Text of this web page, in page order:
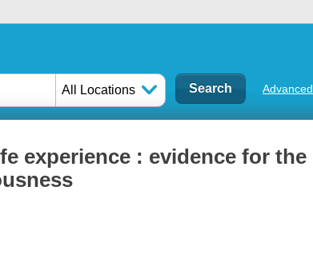
All Locations Advanced
experience : evidence for the